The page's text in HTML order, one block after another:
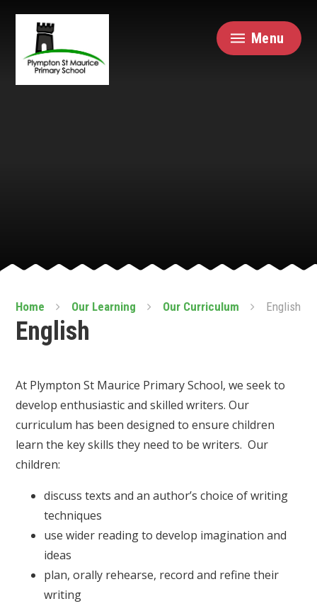
Menu
Home Our Learning Our Curriculum English
English
At Plympton St Maurice Primary School, we seek to
develop enthusiastic and skilled writers. Our
curriculum has been designed to ensure children
learn the key skills they need to be writers. Our
children:
discuss texts and an author’s choice of writing
techniques
use wider reading to develop imagination and
ideas
plan, orally rehearse, record and refine their
writing